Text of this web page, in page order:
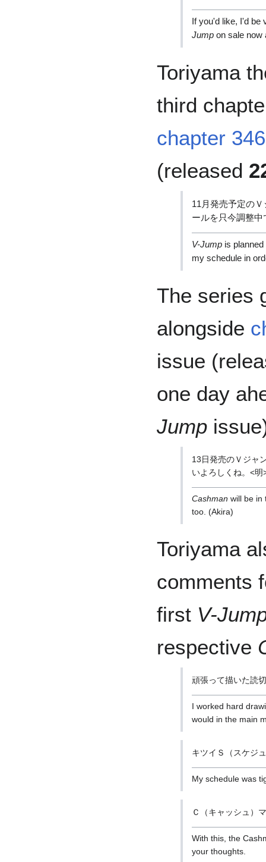
If you'd like, I'd be
Jump on sale now
Toriyama
third
chapter 346
(released
11月発売予定の
ールを只今調整中
V-Jump is
my schedule in
The series
alongside
issue
one day
Jump
13日発売のＶジャ
いよろしくね。<明
Cashman will be in
too. (Akira)
Toriyama
comments
first V-
respective
頑張って描いた読
I worked hard
would in the main
キツイＳ（スケジ
My schedule was
Ｃ（キャッシュ）
With this, the
your thoughts.